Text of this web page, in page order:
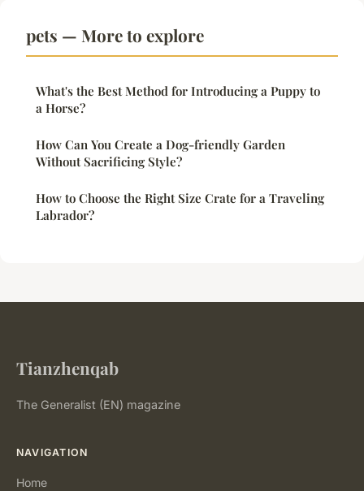
pets — More to explore
What's the Best Method for Introducing a Puppy to
a Horse?
How Can You Create a Dog-friendly Garden
Without Sacrificing Style?
How to Choose the Right Size Crate for a Traveling
Labrador?
Tianzhenqab
The Generalist (EN) magazine
NAVIGATION
Home